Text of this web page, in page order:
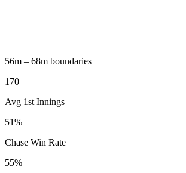
56m – 68m boundaries
170
Avg 1st Innings
51%
Chase Win Rate
55%